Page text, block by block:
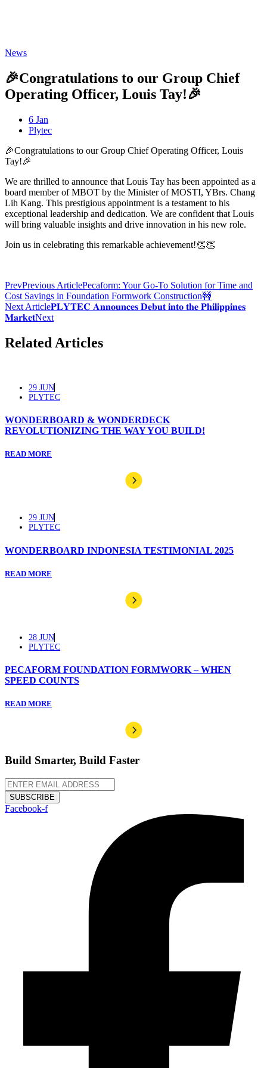
News
🎉Congratulations to our Group Chief
Operating Officer, Louis Tay!🎉
6 Jan
Plytec
🎉Congratulations to our Group Chief Operating Officer, Louis
Tay!🎉
We are thrilled to announce that Louis Tay has been appointed as a
board member of MBOT by the Minister of MOSTI, YBrs. Chang
Lih Kang. This prestigious appointment is a testament to his
exceptional leadership and dedication. We are confident that Louis
will bring valuable insights and drive innovation in his new role.
Join us in celebrating this remarkable achievement!👏👏
PrevPrevious ArticlePecaform: Your Go-To Solution for Time and
Cost Savings in Foundation Formwork Construction🚧
Next Article𝐏𝐋𝐘𝐓𝐄𝐂 𝐀𝐧𝐧𝐨𝐮𝐧𝐜𝐞𝐬 𝐃𝐞𝐛𝐮𝐭 𝐢𝐧𝐭𝐨 𝐭𝐡𝐞 𝐏𝐡𝐢𝐥𝐢𝐩𝐩𝐢𝐧𝐞𝐬
𝐌𝐚𝐫𝐤𝐞𝐭Next
Related Articles
29 JUN
PLYTEC
WONDERBOARD & WONDERDECK
REVOLUTIONIZING THE WAY YOU BUILD!
READ MORE
29 JUN
PLYTEC
WONDERBOARD INDONESIA TESTIMONIAL 2025
READ MORE
28 JUN
PLYTEC
PECAFORM FOUNDATION FORMWORK – WHEN
SPEED COUNTS
READ MORE
Build Smarter, Build Faster
SUBSCRIBE
Facebook-f